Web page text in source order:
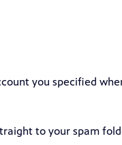
you specified
to your spam